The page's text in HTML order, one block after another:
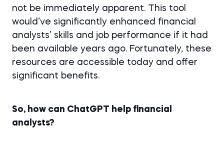
not be immediately apparent. This tool
would’ve significantly enhanced financial
analysts’ skills and job performance if it had
been available years ago. Fortunately, these
resources are accessible today and offer
significant benefits.
So, how can ChatGPT help financial
analysts?